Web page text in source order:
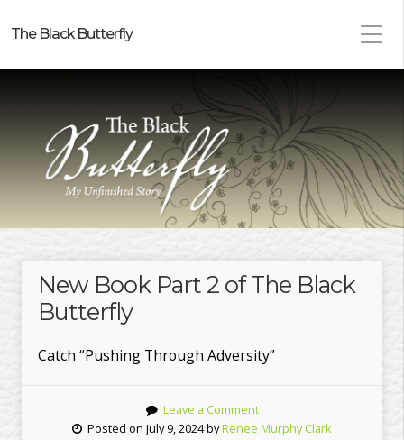
The Black Butterfly
New Book Part 2 of The Black
Butterfly
Catch “Pushing Through Adversity”
Leave a Comment
Posted on July 9, 2024 byRenee Murphy Clark